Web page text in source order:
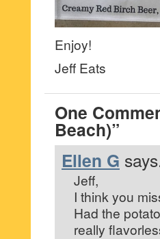
Enjoy!
Jeff Eats
One
Beach)”
Ellen G
Jeff,
I think you
Had the
really